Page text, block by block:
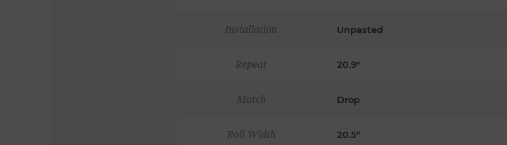
Installation Unpasted
Repeat 20.9"
Match Drop
Roll Width 20.5"